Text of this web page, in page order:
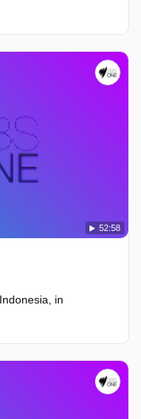
52:58
in